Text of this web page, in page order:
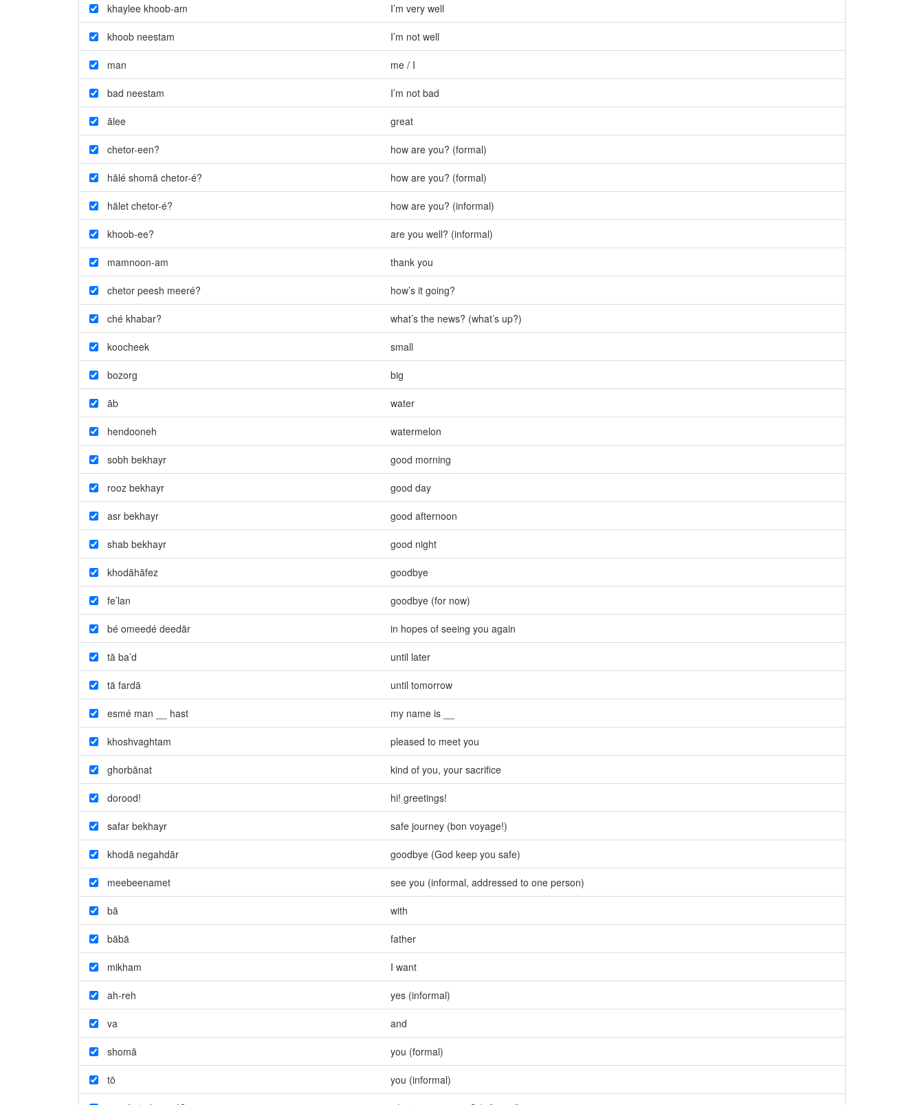
khaylee khoob-am I’m very well
khoob neestam I’m not well
man me / I
bad neestam I’m not bad
ālee great
chetor-een? how are you? (formal)
hālé shomā chetor-é? how are you? (formal)
hālet chetor-é? how are you? (informal)
khoob-ee? are you well? (informal)
mamnoon-am thank you
chetor peesh meeré? how’s it going?
ché khabar? what’s the news? (what’s up?)
koocheek small
bozorg big
āb water
hendooneh watermelon
sobh bekhayr good morning
rooz bekhayr good day
asr bekhayr good afternoon
shab bekhayr good night
khodāhāfez goodbye
fe’lan goodbye (for now)
bé omeedé deedār in hopes of seeing you again
tā ba’d until later
tā fardā until tomorrow
esmé man __ hast my name is __
khoshvaghtam pleased to meet you
ghorbānat kind of you, your sacrifice
dorood! hi! greetings!
safar bekhayr safe journey (bon voyage!)
khodā negahdār goodbye (God keep you safe)
meebeenamet see you (informal, addressed to one person)
bā with
bābā father
mikham I want
ah-reh yes (informal)
va and
shomā you (formal)
tō you (informal)